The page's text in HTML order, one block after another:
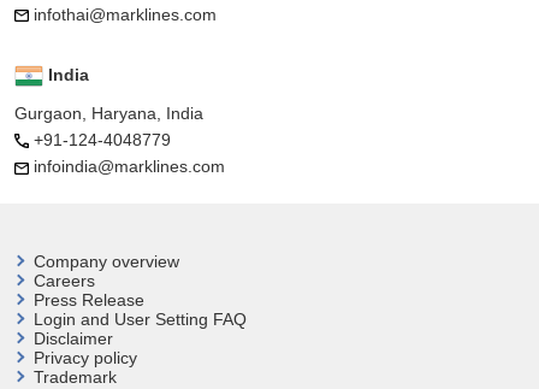
infothai@marklines.com
India
Gurgaon, Haryana, India
+91-124-4048779
infoindia@marklines.com
Company overview
Careers
Press Release
Login and User Setting FAQ
Disclaimer
Privacy policy
Trademark